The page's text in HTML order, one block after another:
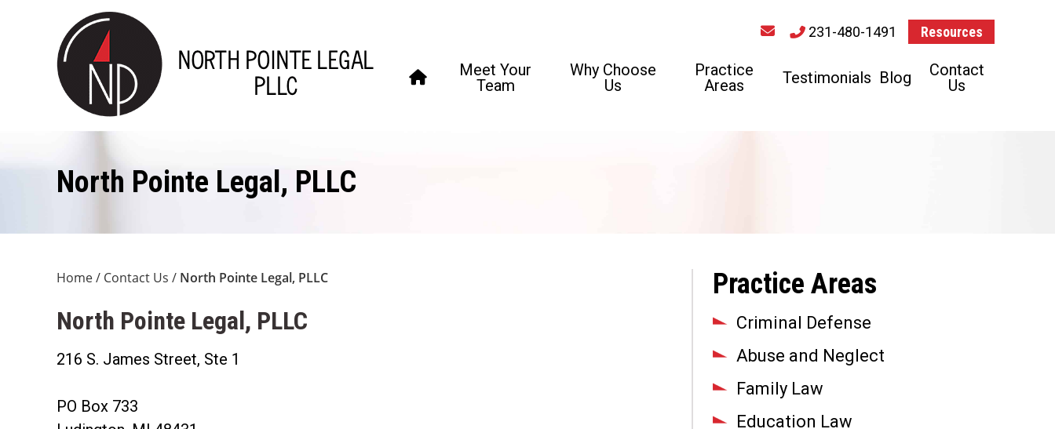
231-480-1491 Resources
Meet Your
Team
Why Choose
Us
Practice
Areas
Testimonials Blog
Contact
Us
North Pointe Legal, PLLC
Home/ Contact Us / North Pointe Legal, PLLC
North Pointe Legal, PLLC
216 S. James Street, Ste 1
PO Box 733
Practice Areas
Criminal Defense
Abuse and Neglect
Family Law
Education Law